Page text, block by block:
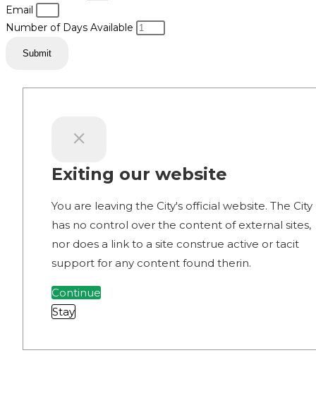
Email
Number of Days Available
Submit
Exiting our website
You are leaving the City's official website. The City
has no control over the content of external sites,
nor does a link to a site construe active or tacit
support for any content found therin.
Continue
Stay